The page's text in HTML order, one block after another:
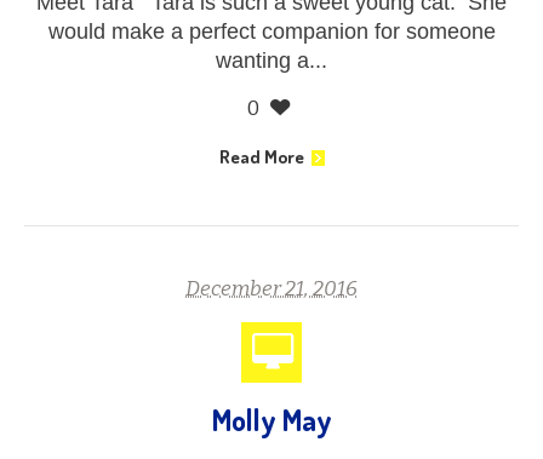
would make a perfect companion for someone
wanting a...
0
Read More
December 21, 2016
Molly May